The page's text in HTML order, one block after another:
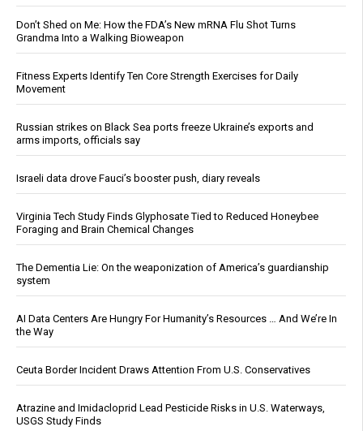
Don’t Shed on Me: How the FDA’s New mRNA Flu Shot Turns
Grandma Into a Walking Bioweapon
Fitness Experts Identify Ten Core Strength Exercises for Daily
Movement
Russian strikes on Black Sea ports freeze Ukraine’s exports and
arms imports, officials say
Israeli data drove Fauci’s booster push, diary reveals
Virginia Tech Study Finds Glyphosate Tied to Reduced Honeybee
Foraging and Brain Chemical Changes
The Dementia Lie: On the weaponization of America’s guardianship
system
AI Data Centers Are Hungry For Humanity’s Resources … And We’re In
the Way
Ceuta Border Incident Draws Attention From U.S. Conservatives
Atrazine and Imidacloprid Lead Pesticide Risks in U.S. Waterways,
USGS Study Finds